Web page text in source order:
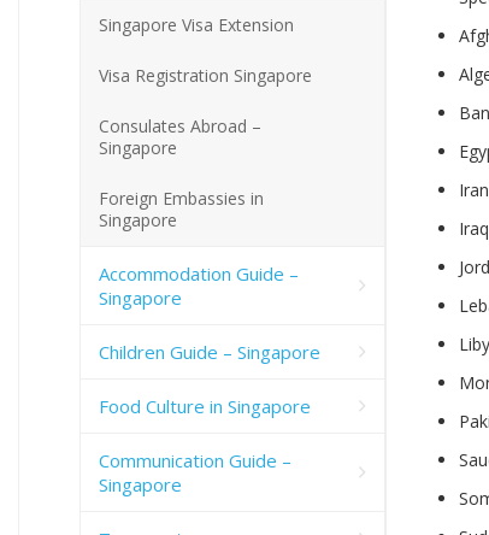
Iran
Iraq
Singapore Visa Extension
Visa Registration Singapore
Consulates Abroad –
Singapore
Foreign Embassies in
Singapore
Accommodation Guide –
Singapore
Children Guide – Singapore
Food Culture in Singapore
Communication Guide –
Singapore